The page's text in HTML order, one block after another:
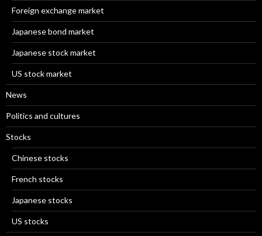
Foreign exchange market
Japanese bond market
Japanese stock market
US stock market
News
Politics and cultures
Stocks
Chinese stocks
French stocks
Japanese stocks
US stocks